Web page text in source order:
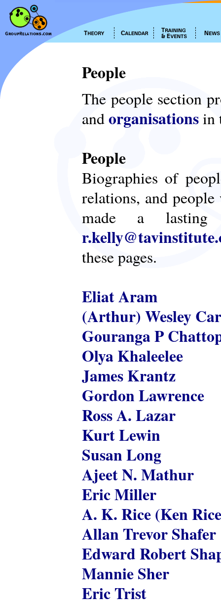
People
The people section
andorganisationsin
People
Biographies of
relations, and
made a lasting
these pages.
Eliat Aram
(Arthur) Wesley
Gouranga P
Olya Khaleelee
James Krantz
Gordon Lawrence
Ross A. Lazar
Kurt Lewin
Susan Long
Ajeet N. Mathur
Eric Miller
A. K. Rice (Ken
Allan Trevor Shafer
Edward Robert
Mannie Sher
Eric Trist